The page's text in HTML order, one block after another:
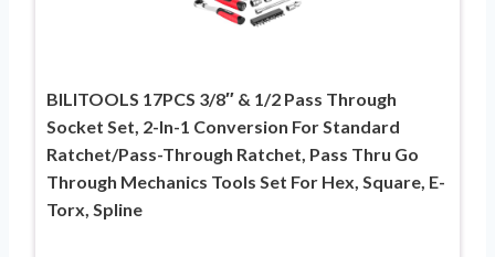
BILITOOLS 17PCS 3/8″ & 1/2 Pass Through
Socket Set, 2-In-1 Conversion For Standard
Ratchet/Pass-Through Ratchet, Pass Thru Go
Through Mechanics Tools Set For Hex, Square, E-
Torx, Spline